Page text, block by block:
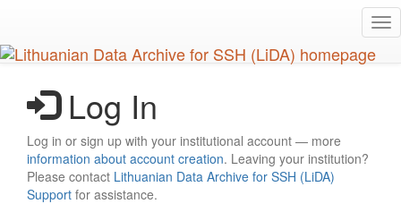
main
content
Log In
Log in or sign up with your institutional account — more
information about account creation. Leaving your institution?
Please contact Lithuanian Data Archive for SSH (LiDA)
Support for assistance.